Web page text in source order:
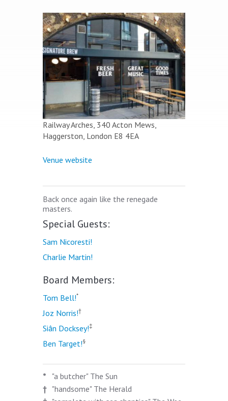
Railway Arches, 340 Acton Mews,
Haggerston, London E8 4EA
Venue website
Back once again like the renegade
masters.
Special Guests:
Sam Nicoresti!
Charlie Martin!
Board Members:
Tom Bell!*
Joz Norris!†
Siân Docksey!‡
Ben Target!§
*
"a butcher" The Sun
† "handsome" The Herald